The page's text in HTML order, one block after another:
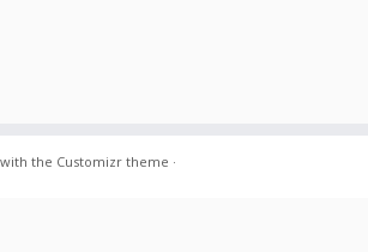
the Customizr theme ·